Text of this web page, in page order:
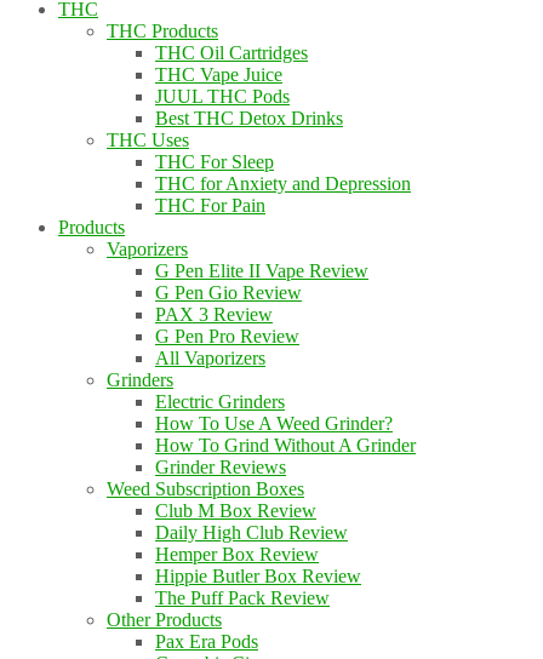
THC
THC Products
THC Oil Cartridges
THC Vape Juice
JUUL THC Pods
Best THC Detox Drinks
THC Uses
THC For Sleep
THC for Anxiety and Depression
THC For Pain
Products
Vaporizers
G Pen Elite II Vape Review
G Pen Gio Review
PAX 3 Review
G Pen Pro Review
All Vaporizers
Grinders
Electric Grinders
How To Use A Weed Grinder?
How To Grind Without A Grinder
Grinder Reviews
Weed Subscription Boxes
Club M Box Review
Daily High Club Review
Hemper Box Review
Hippie Butler Box Review
The Puff Pack Review
Other Products
Pax Era Pods